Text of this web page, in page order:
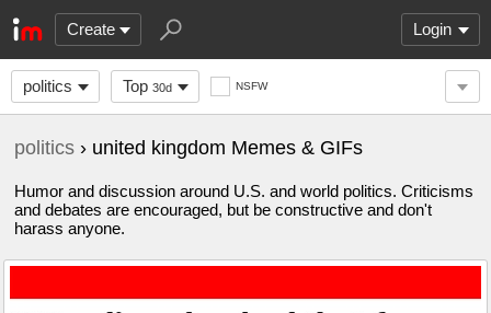
Create Login
politics Top 30d NSFW
politics › united kingdom Memes & GIFs
Humor and discussion around U.S. and world politics. Criticisms
and debates are encouraged, but be constructive and don't
harass anyone.